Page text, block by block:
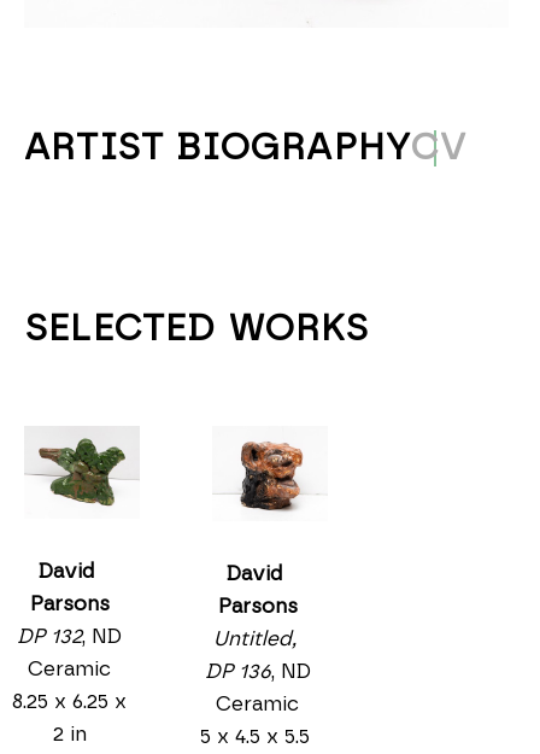
ARTIST BIOGRAPHYCV
SELECTED WORKS
David
Parsons
DP 132, ND
Ceramic
8.25 x 6.25 x
2 in
David
Parsons
Untitled,
DP 136, ND
Ceramic
5 x 4.5 x 5.5